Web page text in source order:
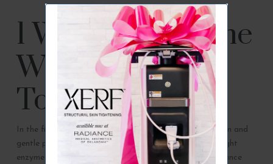
1 Week Before the
Wedding: Final
Touches
In the final days, your skincare should focus on relaxation and
gentle pampering. A soothing, oxygenating facial or a light
enzyme treatment can provide an instant boost of radiance